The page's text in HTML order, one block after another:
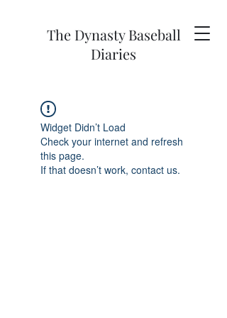
The Dynasty Baseball
Diaries
Widget Didn’t Load
Check your internet and refresh
this page.
If that doesn’t work, contact us.